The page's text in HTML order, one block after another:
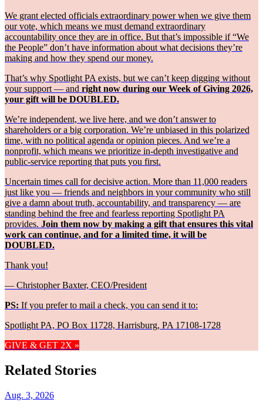
We grant elected officials extraordinary power when we give them
our vote, which means we must demand extraordinary
accountability once they are in office. But that’s impossible if “We
the People” don’t have information about what decisions they’re
making and how they spend our money.
That’s why Spotlight PA exists, but we can’t keep digging without
your support — and right now during our Week of Giving 2026,
your gift will be DOUBLED.
We’re independent, we live here, and we don’t answer to
shareholders or a big corporation. We’re unbiased in this polarized
time, with no political agenda or opinion pieces. And we’re a
nonprofit, which means we prioritize in-depth investigative and
public-service reporting that puts you first.
Uncertain times call for decisive action. More than 11,000 readers
just like you — friends and neighbors in your community who still
give a damn about truth, accountability, and transparency — are
standing behind the free and fearless reporting Spotlight PA
provides. Join them now by making a gift that ensures this vital
work can continue, and for a limited time, it will be
DOUBLED.
Thank you!
— Christopher Baxter, CEO/President
PS: If you prefer to mail a check, you can send it to:
Spotlight PA, PO Box 11728, Harrisburg, PA 17108-1728
GIVE & GET 2X »
Related Stories
Aug. 3, 2026